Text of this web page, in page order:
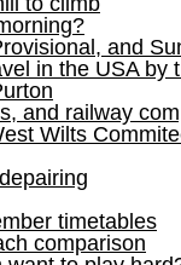
and
in the USA by
and railway
Wilts
timetables
comparison